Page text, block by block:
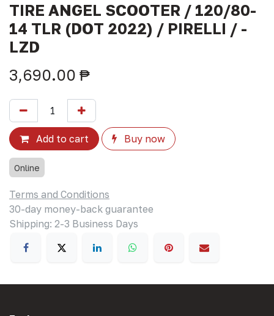
TIRE ANGEL SCOOTER / 120/80-
14 TLR (DOT 2022) / PIRELLI / -
LZD
3,690.00 ₱
Add to cart Buy now
Online
Terms and Conditions
30-day money-back guarantee
Shipping: 2-3 Business Days